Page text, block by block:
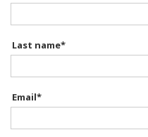
Last name*
Email*